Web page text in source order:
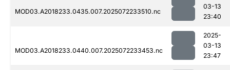
MOD03.A2018233.0435.007.2025072233510.nc
03-13
23:40
MOD03.A2018233.0440.007.2025072233453.nc
2025-
03-13
23:47